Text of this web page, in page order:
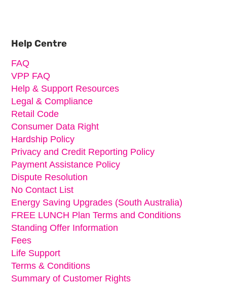
Help Centre
FAQ
VPP FAQ
Help & Support Resources
Legal & Compliance
Retail Code
Consumer Data Right
Hardship Policy
Privacy and Credit Reporting Policy
Payment Assistance Policy
Dispute Resolution
No Contact List
Energy Saving Upgrades (South Australia)
FREE LUNCH Plan Terms and Conditions
Standing Offer Information
Fees
Life Support
Terms & Conditions
Summary of Customer Rights